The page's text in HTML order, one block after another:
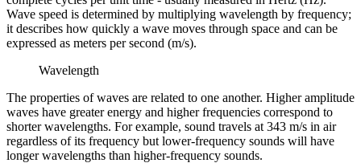
Wave speed is determined by multiplying wavelength by frequency;
it describes how quickly a wave moves through space and can be
expressed as meters per second (m/s).
Wavelength
The properties of waves are related to one another. Higher amplitude
waves have greater energy and higher frequencies correspond to
shorter wavelengths. For example, sound travels at 343 m/s in air
regardless of its frequency but lower-frequency sounds will have
longer wavelengths than higher-frequency sounds.